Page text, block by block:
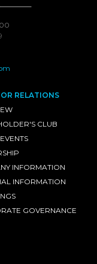
RELATIONS
CLUB
INFORMATION
INFORMATION
GOVERNANCE